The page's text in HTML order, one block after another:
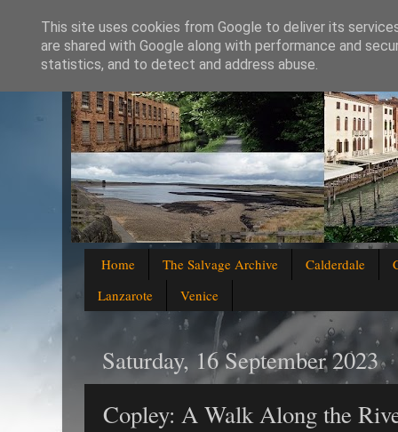
Home The Salvage Archive Calderdale
Lanzarote
Venice
Saturday, 16 September 2023
Copley: A Walk Along the
This site uses cookies from Google to deliver its
are shared with Google along with performance and
statistics, and to detect and address abuse.